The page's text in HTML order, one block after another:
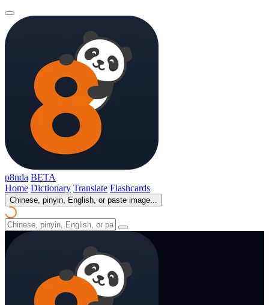
p8nda BETA
Home Dictionary Translate Flashcards
Chinese, pinyin, English, or paste image...